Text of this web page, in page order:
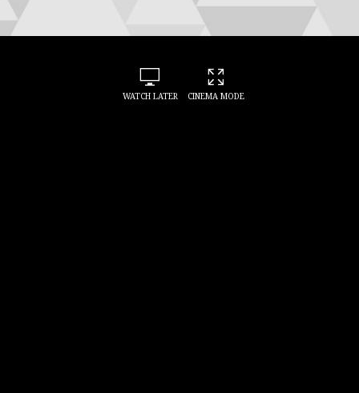
WATCH LATER CINEMA MODE